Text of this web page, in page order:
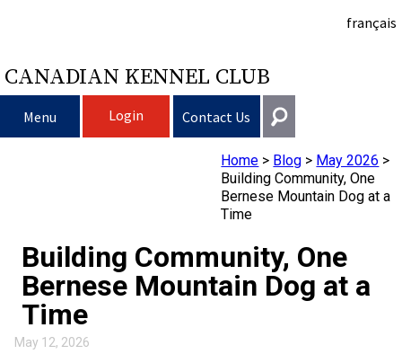
français
CANADIAN KENNEL CLUB
Menu Login Contact Us
Deciding to Get a Dog
Choosing a Breed
Responsible Ownership
Canine Good Neighbour Program
Training
Clubs
Forming a Club
Breeding Dogs
Get In Touch
information@ckc.ca
416-675-5511
Toll-Free 1-855-364-7252
Login
I forgot my Username
Home > Blog > May 2026 >
Building Community, One
Bernese Mountain Dog at a
Time
Building Community, One
Bernese Mountain Dog at a
Time
May 12, 2026